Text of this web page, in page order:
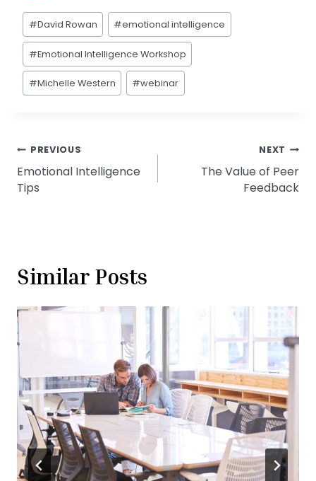
Post
Tags:
#David Rowan #emotional intelligence
#Emotional Intelligence Workshop
#Michelle Western #webinar
Post
navigation
PREVIOUS
Emotional Intelligence
Tips
NEXT
The Value of Peer
Feedback
Similar Posts